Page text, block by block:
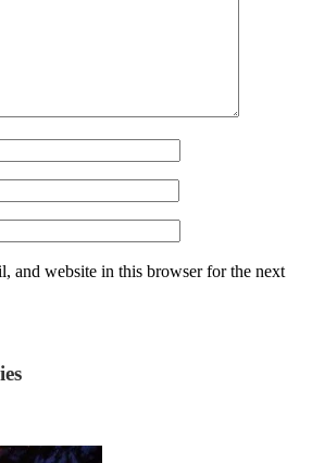
and website in this browser for the next